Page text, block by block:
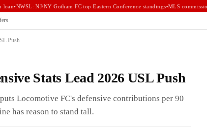
•NWSL: NJ/NY Gotham FC top Eastern Conference standings•MLS
Push
Stats Lead 2026 USL Push
Locomotive FC's defensive contributions per 90
has reason to stand tall.